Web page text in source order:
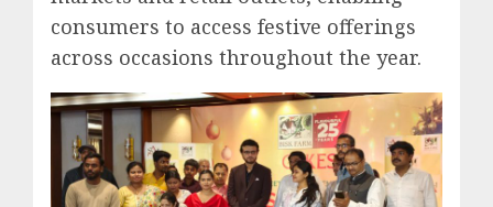
consumers to access festive offerings
across occasions throughout the year.